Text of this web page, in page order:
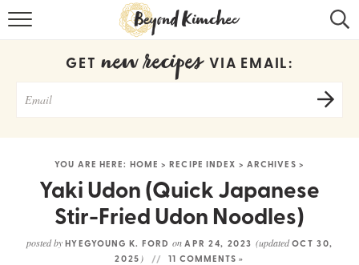
KOREAN RECIPES
ABOUT
CONTACT
COOKBOOK
GET new recipes VIA EMAIL:
YOU ARE HERE: HOME >RECIPE INDEX > ARCHIVES >
Yaki Udon (Quick Japanese
Stir-Fried Udon Noodles)
posted by HYEGYOUNG K. FORD onAPR 24, 2023 (updatedOCT 30,
2025 ) 11 COMMENTS »